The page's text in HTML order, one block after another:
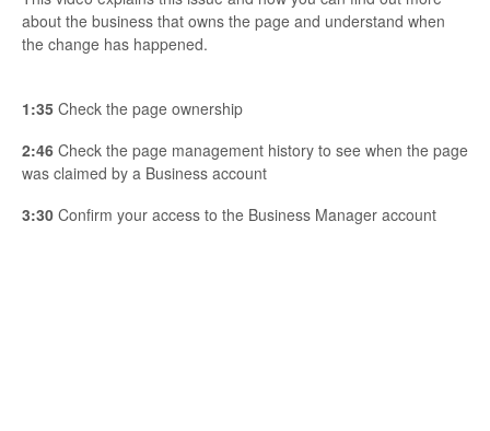
about the business that owns the page and understand when
the change has happened.
1:35 Check the page ownership
2:46 Check the page management history to see when the page
was claimed by a Business account
3:30 Confirm your access to the Business Manager account